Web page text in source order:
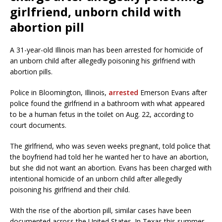
girlfriend, unborn child with
abortion pill
A 31-year-old Illinois man has been arrested for homicide of
an unborn child after allegedly poisoning his girlfriend with
abortion pills.
Police in Bloomington, Illinois, arrested Emerson Evans after
police found the girlfriend in a bathroom with what appeared
to be a human fetus in the toilet on Aug. 22, according to
court documents.
The girlfriend, who was seven weeks pregnant, told police that
the boyfriend had told her he wanted her to have an abortion,
but she did not want an abortion. Evans has been charged with
intentional homicide of an unborn child after allegedly
poisoning his girlfriend and their child.
With the rise of the abortion pill, similar cases have been